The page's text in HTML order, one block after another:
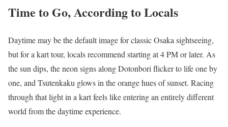
Time to Go, According to Locals
Daytime may be the default image for classic Osaka sightseeing,
but for a kart tour, locals recommend starting at 4 PM or later. As
the sun dips, the neon signs along Dotonbori flicker to life one by
one, and Tsutenkaku glows in the orange hues of sunset. Racing
through that light in a kart feels like entering an entirely different
world from the daytime experience.